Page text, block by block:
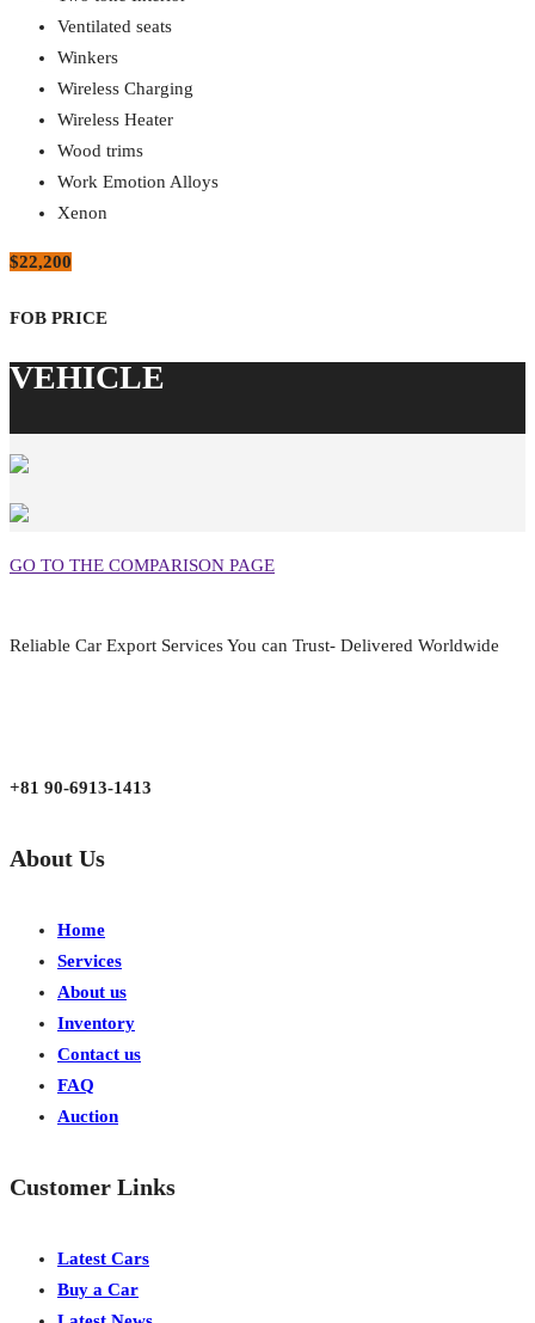
Ventilated seats
Winkers
Wireless Charging
Wireless Heater
Wood trims
Work Emotion Alloys
Xenon
$22,200
GO TO THE COMPARISON PAGE
Reliable Car Export Services You can Trust- Delivered Worldwide
+81 90-6913-1413
About Us
Home
Services
About us
Inventory
Contact us
FAQ
Auction
Customer Links
Latest Cars
Buy a Car